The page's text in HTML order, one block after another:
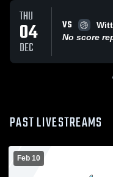
THU
04
DEC
VS
No score
PAST LIVESTREAMS
Feb 10